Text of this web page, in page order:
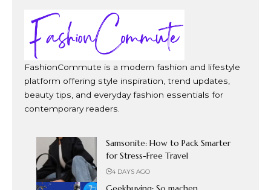
FashionCommute is a modern fashion and lifestyle
platform offering style inspiration, trend updates,
beauty tips, and everyday fashion essentials for
contemporary readers.
Samsonite: How to Pack Smarter
for Stress-Free Travel
4 DAYS AGO